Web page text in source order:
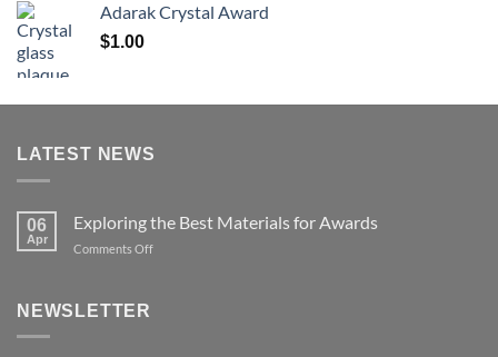
through
Adarak Crystal Award
$1.00
LATEST NEWS
06
Apr
Exploring the Best Materials for Awards
Comments Offon
NEWSLETTER